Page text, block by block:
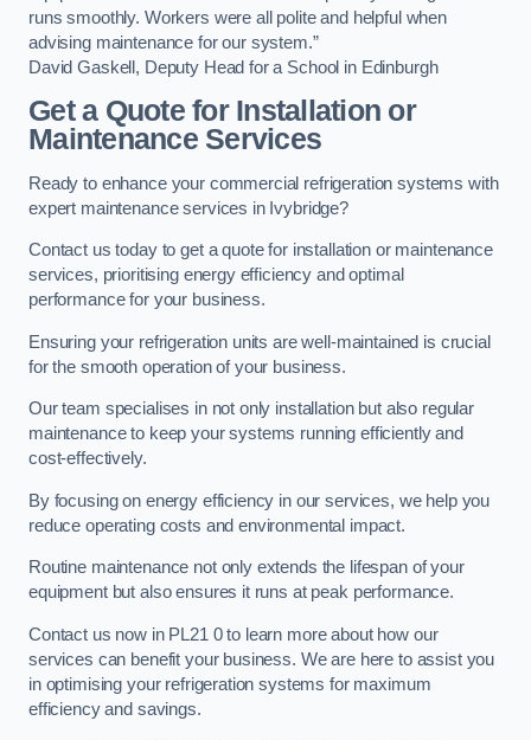
runs smoothly. Workers were all polite and helpful when
advising maintenance for our system.”
David Gaskell, Deputy Head for a School in Edinburgh
Get a Quote for Installation or
Maintenance Services
Ready to enhance your commercial refrigeration systems with
expert maintenance services in Ivybridge?
Contact us today to get a quote for installation or maintenance
services, prioritising energy efficiency and optimal
performance for your business.
Ensuring your refrigeration units are well-maintained is crucial
for the smooth operation of your business.
Our team specialises in not only installation but also regular
maintenance to keep your systems running efficiently and
cost-effectively.
By focusing on energy efficiency in our services, we help you
reduce operating costs and environmental impact.
Routine maintenance not only extends the lifespan of your
equipment but also ensures it runs at peak performance.
Contact us now in PL21 0 to learn more about how our
services can benefit your business. We are here to assist you
in optimising your refrigeration systems for maximum
efficiency and savings.